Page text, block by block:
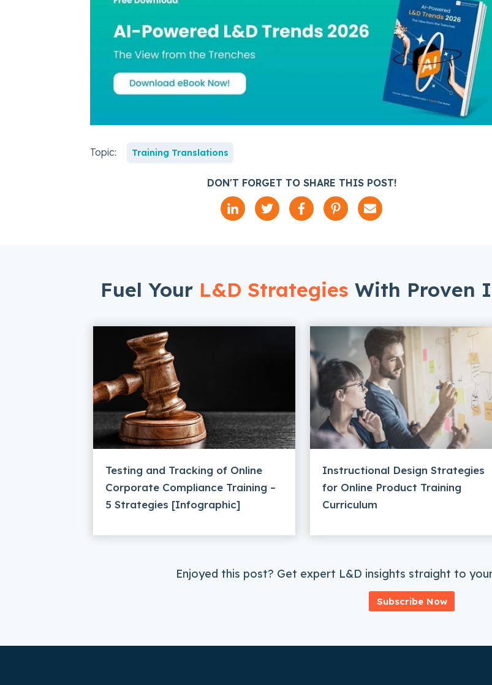
Topic: Training Translations
DON'T FORGET TO SHARE THIS POST!
Fuel Your L&D Strategies With Proven
Testing and Tracking of Online
Corporate Compliance Training –
5 Strategies [Infographic]
Instructional Design Strategies
for Online Product Training
Curriculum
Enjoyed this post? Get expert L&D insights straight to
Subscribe Now